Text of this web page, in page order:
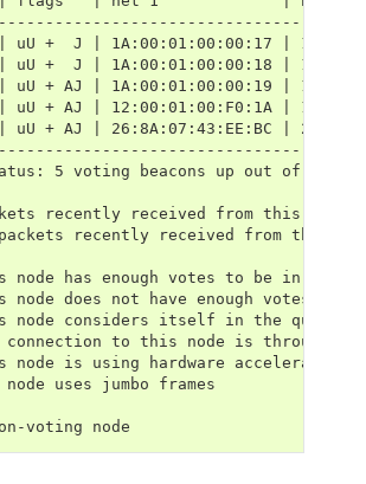
+  J | 1A:00:01:00:00:17 |
+  J | 1A:00:01:00:00:18 |
+ AJ | 1A:00:01:00:00:19 |
+ AJ | 12:00:01:00:F0:1A |
+ AJ | 26:8A:07:43:EE:BC |
5 voting beacons up out of 5
recently received from this node
recently received from this
node has enough votes to be in the
node does not have enough votes to
node considers itself in the quorum
connection to this node is through a
node is using hardware acceleration
node uses jumbo frames
voting node